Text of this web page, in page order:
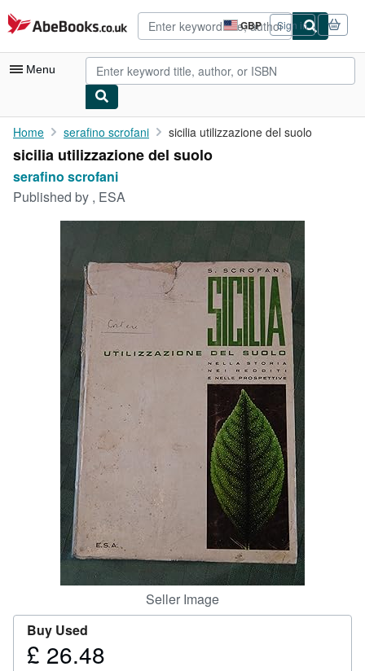
Skip to main content
AbeBooks.co.uk GBP
Site
shopping
preferences
Sign in
Menu
My Account
My Purchases
Art & Collectables
Start Selling
Home serafino scrofani sicilia utilizzazione del suolo
sicilia utilizzazione del suolo
serafino scrofani
Published by , ESA
Seller Image
Buy Used
Price
£ 26.48